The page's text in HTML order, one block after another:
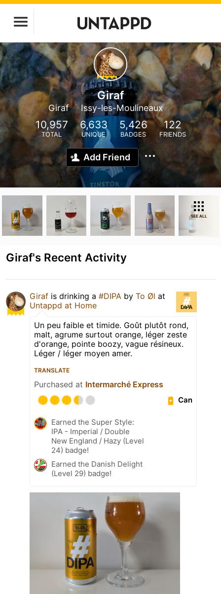
Giraf
Giraf Issy-les-Moulineaux
10,957
TOTAL
6,633
UNIQUE
5,426
BADGES
122
FRIENDS
Add Friend
SEE ALL
Giraf's Recent Activity
Giraf is drinking a #DIPA by To Øl at
Untappd at Home
Un peu faible et timide. Goût plutôt rond,
malt, agrume surtout orange, léger zeste
d'orange, pointe boozy, vague résineux.
Léger / léger moyen amer.
TRANSLATE
Purchased at Intermarché Express
Can
Earned the Super Style:
IPA - Imperial / Double
New England / Hazy (Level
24) badge!
Earned the Danish Delight
(Level 29) badge!